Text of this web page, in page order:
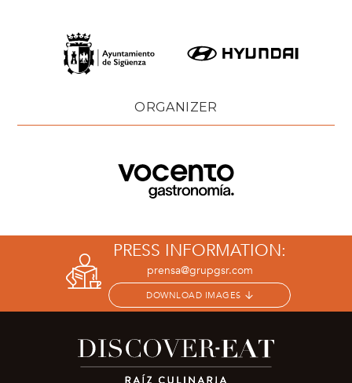
ORGANIZER
PRESS INFORMATION:
prensa@grupgsr.com
DOWNLOAD IMAGES